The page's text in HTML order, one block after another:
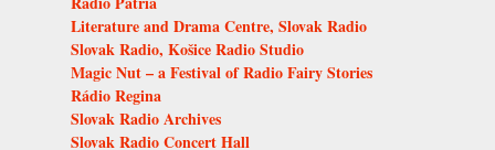
Literature and Drama Centre, Slovak Radio
Slovak Radio, Košice Radio Studio
Magic Nut – a Festival of Radio Fairy Stories
Rádio Regina
Slovak Radio Archives
Slovak Radio Concert Hall